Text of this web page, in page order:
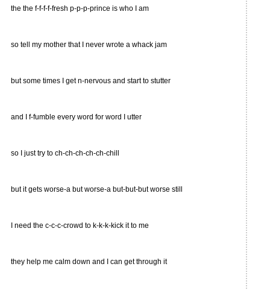
the the f-f-f-f-fresh p-p-p-prince is who I am
so tell my mother that I never wrote a whack jam
but some times I get n-nervous and start to stutter
and I f-fumble every word for word I utter
so I just try to ch-ch-ch-ch-ch-chill
but it gets worse-a but worse-a but-but-but worse still
I need the c-c-c-crowd to k-k-k-kick it to me
they help me calm down and I can get through it